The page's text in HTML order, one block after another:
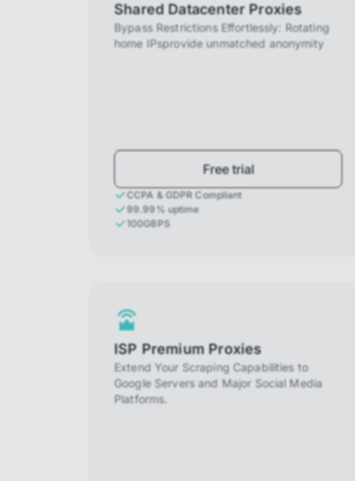
Shared Datacenter Proxies
Bypass Restrictions Effortlessly: Rotating
home IPsprovide unmatched anonymity
Free trial
CCPA & GDPR Compliant
99.99% uptime
100GBPS
ISP Premium Proxies
Extend Your Scraping Capabilities to
Google Servers and Major Social Media
Platforms.